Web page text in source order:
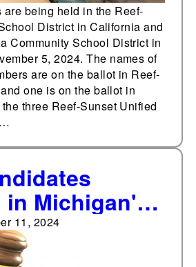
being held in the Reef-
District in California and
Community School District in
5, 2024. The names of
are on the ballot in Reef-
one is on the ballot in
three Reef-Sunset Unified
in Michigan's
Court
on Nov. 5
11, 2024